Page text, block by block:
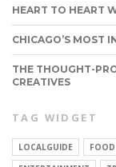
HEART TO HEART
CHICAGO’S MOST
THE THOUGHT-
CREATIVES
TAG WIDGET
LOCALGUIDE FOOD